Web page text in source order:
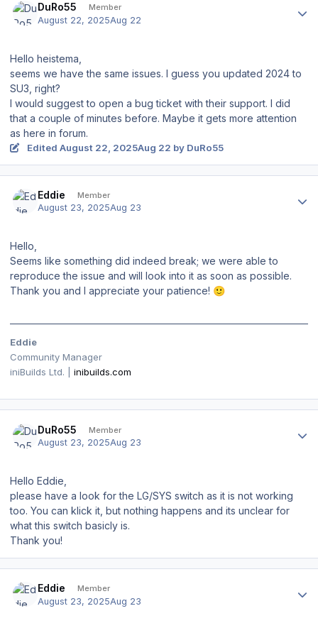
DuRo55 Member
August 22, 2025Aug 22
Hello heistema,
seems we have the same issues. I guess you updated 2024 to
SU3, right?
I would suggest to open a bug ticket with their support. I did
that a couple of minutes before. Maybe it gets more attention
as here in forum.
Edited August 22, 2025Aug 22 by DuRo55
Eddie Member
August 23, 2025Aug 23
Hello,
Seems like something did indeed break; we were able to
reproduce the issue and will look into it as soon as possible.
Thank you and I appreciate your patience! 🙂
Eddie
Community Manager
iniBuilds Ltd. |
inibuilds.com
DuRo55 Member
August 23, 2025Aug 23
Hello Eddie,
please have a look for the LG/SYS switch as it is not working
too. You can klick it, but nothing happens and its unclear for
what this switch basicly is.
Thank you!
Eddie Member
August 23, 2025Aug 23